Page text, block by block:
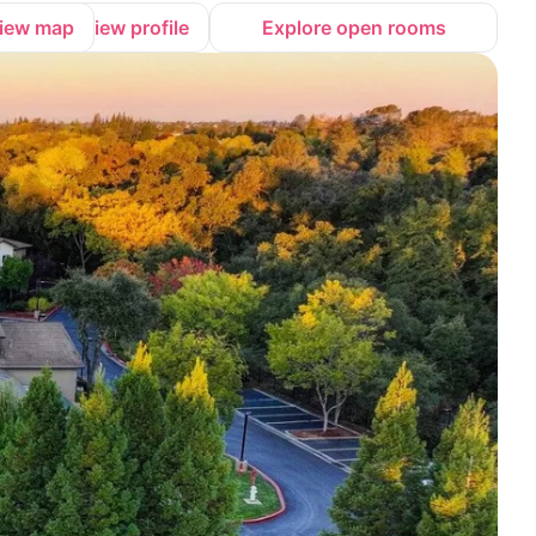
map View profile Explore open rooms